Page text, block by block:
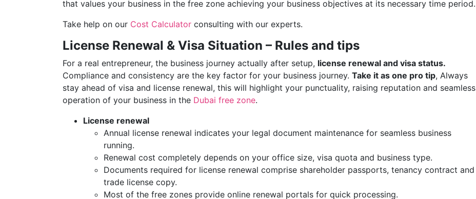
that values your business in the free zone achieving your business objectives at its necessary time period.
Take help on our Cost Calculator consulting with our experts.
License Renewal & Visa Situation – Rules and tips
For a real entrepreneur, the business journey actually after setup, license renewal and visa status.
Compliance and consistency are the key factor for your business journey. Take it as one pro tip, Always
stay ahead of visa and license renewal, this will highlight your punctuality, raising reputation and seamless
operation of your business in the Dubai free zone.
License renewal
Annual license renewal indicates your legal document maintenance for seamless business
running.
Renewal cost completely depends on your office size, visa quota and business type.
Documents required for license renewal comprise shareholder passports, tenancy contract and
trade license copy.
Most of the free zones provide online renewal portals for quick processing.